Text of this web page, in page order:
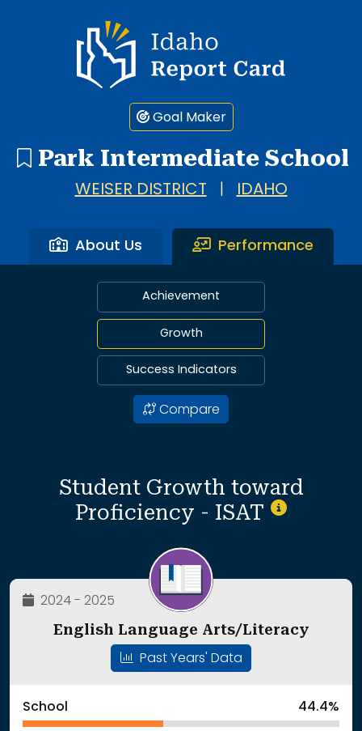
Idaho Report Card
Goal Maker
Park Intermediate School
WEISER DISTRICT IDAHO
About Us Performance
Achievement
Growth
Success Indicators
Compare
Student Growth toward
Proficiency - ISAT
2024 - 2025
English Language Arts/Literacy
Past Years' Data
School 44.4%